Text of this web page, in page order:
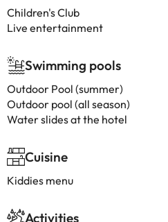
Children's Club
Live entertainment
Swimming pools
Outdoor Pool (summer)
Outdoor pool (all season)
Water slides at the hotel
Cuisine
Kiddies menu
Activities